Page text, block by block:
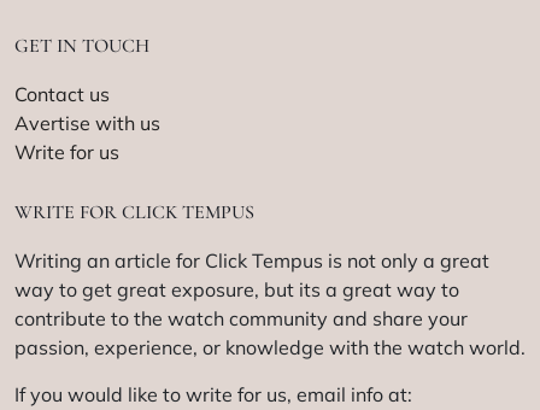
GET IN TOUCH
Contact us
Avertise with us
Write for us
WRITE FOR CLICK TEMPUS
Writing an article for Click Tempus is not only a great
way to get great exposure, but its a great way to
contribute to the watch community and share your
passion, experience, or knowledge with the watch world.
If you would like to write for us, email info at: